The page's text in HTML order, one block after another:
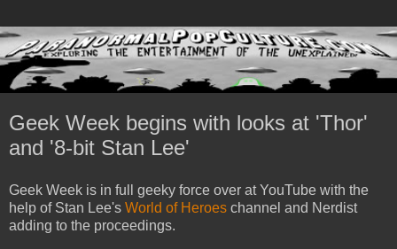
Geek Week begins with looks at 'Thor'
and '8-bit Stan Lee'
Geek Week is in full geeky force over at YouTube with the
help of Stan Lee's World of Heroes channel and Nerdist
adding to the proceedings.